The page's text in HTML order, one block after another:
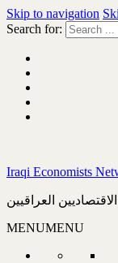
Skip to navigation
Search for:
Iraqi Economists
العراقيين
MENUMENU